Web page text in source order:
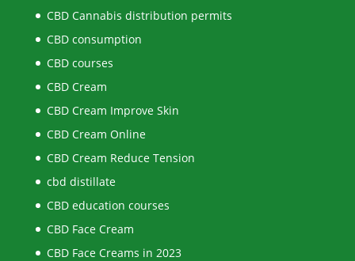
CBD Cannabis distribution permits
CBD consumption
CBD courses
CBD Cream
CBD Cream Improve Skin
CBD Cream Online
CBD Cream Reduce Tension
cbd distillate
CBD education courses
CBD Face Cream
CBD Face Creams in 2023